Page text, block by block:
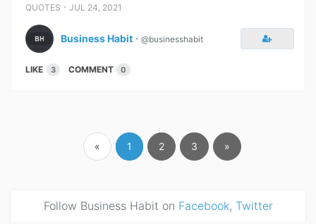
QUOTES ⋅ JUL 24, 2021
Business Habit ⋅ @businesshabit
LIKE 3 COMMENT 0
« 1 2 3 »
Follow Business Habit on Facebook, Twitter